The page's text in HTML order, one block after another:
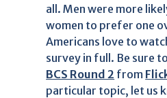
all. Men were more
women to prefer one
Americans love to
survey in full. Be sure
BCS Round 2 from
particular topic, let us